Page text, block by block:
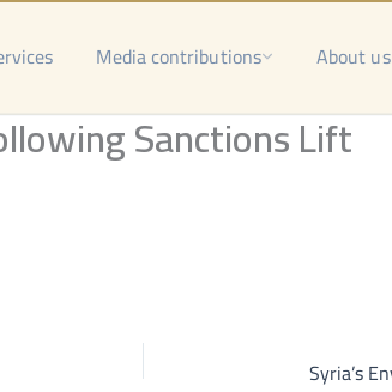
Media contributions About us
Sanctions Lift